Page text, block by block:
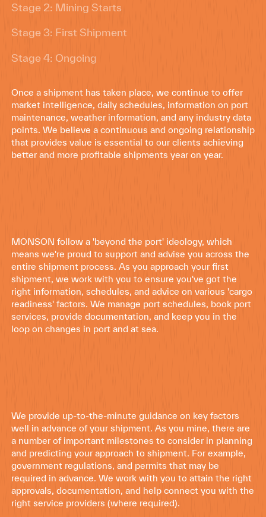
Stage 2: Mining Starts
Stage 3: First Shipment
Stage 4: Ongoing
Once a shipment has taken place, we continue to offer
market intelligence, daily schedules, information on port
maintenance, weather information, and any industry data
points. We believe a continuous and ongoing relationship
that provides value is essential to our clients achieving
better and more profitable shipments year on year.
MONSON follow a 'beyond the port' ideology, which
means we're proud to support and advise you across the
entire shipment process. As you approach your first
shipment, we work with you to ensure you've got the
right information, schedules, and advice on various 'cargo
readiness' factors. We manage port schedules, book port
services, provide documentation, and keep you in the
loop on changes in port and at sea.
We provide up-to-the-minute guidance on key factors
well in advance of your shipment. As you mine, there are
a number of important milestones to consider in planning
and predicting your approach to shipment. For example,
government regulations, and permits that may be
required in advance. We work with you to attain the right
approvals, documentation, and help connect you with the
right service providers (where required).